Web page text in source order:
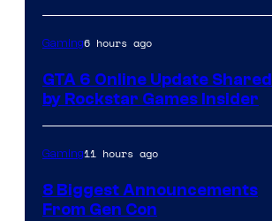
Gaming6 hours ago
GTA 6 Online Update Shared
by Rockstar Games Insider
Gaming11 hours ago
8 Biggest Announcements
From Gen Con